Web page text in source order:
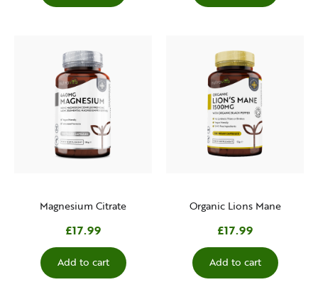
Magnesium Citrate
£17.99
Add to cart
Organic Lions Mane
£17.99
Add to cart